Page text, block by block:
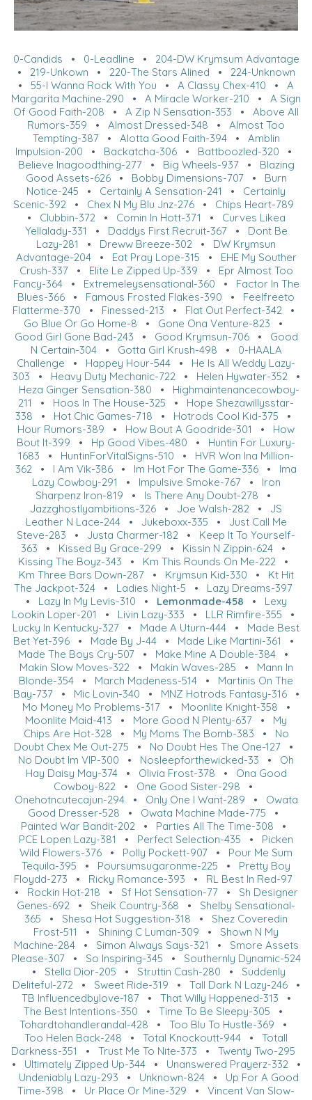
0-Candids • 0-Leadline • 204-DW Krymsum Advantage
• 219-Unkown • 220-The Stars Alined • 224-Unknown
• 55-I Wanna Rock With You • A Classy Chex-410 • A
Margarita Machine-290 • A Miracle Worker-210 • A Sign
Of Good Faith-208 • A Zip N Sensation-353 • Above All
Rumors-359 • Almost Dressed-348 • Almost Too
Tempting-387• Alotta Good Faith-394• Amblin
Impulsion-200 • Backatcha-306• Battboozled-320 •
Believe Inagoodthing-277• Big Wheels-937• Blazing
Good Assets-626• Bobby Dimensions-707• Burn
Notice-245 • Certainly A Sensation-241 • Certainly
Scenic-392• Chex N My Blu Jnz-276• Chips Heart-789
• Clubbin-372• Comin In Hott-371 • Curves Likea
Yellalady-331 • Daddys First Recruit-367• Dont Be
Lazy-281
• Dreww Breeze-302 • DW Krymsun
Advantage-204• Eat Pray Lope-315 • EHE My Souther
Crush-337• Elite Le Zipped Up-339 • Epr Almost Too
Fancy-364• Extremeleysensational-360 • Factor In The
Blues-366 • Famous Frosted Flakes-390 • Feelfreeto
Flatterme-370 • Finessed-213 • Flat Out Perfect-342•
Go Blue Or Go Home-8 • Gone Ona Venture-823 •
Good Girl Gone Bad-243 • Good Krymsun-706• Good
N Certain-304• Gotta Girl Krush-498 • 0-HAALA
Challenge • Happey Hour-544 • He Is All Weddy Lazy-
303 • Heavy Duty Mechanic-722• Helen Hywater-352•
Heza Ginger Sensation-380 • Highmaintenancecowboy-
211
• Hoos In The House-325 • Hope Shezawillysstar-
338 • Hot Chic Games-718 • Hotrods Cool Kid-375 •
Hour Rumors-389 • How Bout A Goodride-301 • How
Bout It-399 • Hp Good Vibes-480 • Huntin For Luxury-
1683 • HuntinForVitalSigns-510 • HVR Won Ina Million-
362 • I Am Vik-386 • Im Hot For The Game-336 • Ima
Lazy Cowboy-291 • Impulsive Smoke-767• Iron
Sharpenz Iron-819 • Is There Any Doubt-278 •
Jazzghostlyambitions-326 • Joe Walsh-282 • JS
Leather N Lace-244• Jukeboxx-335 • Just Call Me
Steve-283 • Justa Charmer-182 • Keep It To Yourself-
363 • Kissed By Grace-299 • Kissin N Zippin-624 •
Kissing The Boyz-343 • Km This Rounds On Me-222 •
Km Three Bars Down-287• Krymsun Kid-330 • Kt Hit
The Jackpot-324 • Ladies Night-5 • Lazy Dreams-397
• Lazy In My Levis-310 • Lemonmade-458 • Lexy
Lookin Loper-201
• Livin Lazy-333 • LLR Rimfire-355 •
Lucky In Kentucky-327 • Made A Uturn-444 • Made Best
Bet Yet-396• Made By J-44• Made Like Martini-361 •
Made The Boys Cry-507 • Make Mine A Double-384 •
Makin Slow Moves-322• Makin Waves-285 • Mann In
Blonde-354 • March Madeness-514 • Martinis On The
Bay-737• Mic Lovin-340 • MNZ Hotrods Fantasy-316•
Mo Money Mo Problems-317• Moonlite Knight-358 •
Moonlite Maid-413 • More Good N Plenty-637 • My
Chips Are Hot-328 • My Moms The Bomb-383 • No
Doubt Chex Me Out-275 • No Doubt Hes The One-127•
No Doubt Im VIP-300 • Nosleepforthewicked-33 • Oh
Hay Daisy May-374• Olivia Frost-378 • Ona Good
Cowboy-822 • One Good Sister-298 •
Onehotncutecajun-294• Only One I Want-289 • Owata
Good Dresser-528 • Owata Machine Made-775 •
Painted War Bandit-202• Parties All The Time-308 •
PCE Lopen Lazy-381
• Perfect Selection-435 • Picken
Wild Flowers-376 • Polly Pockett-907 • Pour Me Sum
Tequila-395 • Poursumsugaronme-225 • Pretty Boy
Floydd-273 • Ricky Romance-393 • RL Best In Red-97
• Rockin Hot-218 • Sf Hot Sensation-77• Sh Designer
Genes-692 • Sheik Country-368 • Shelby Sensational-
365 • Shesa Hot Suggestion-318 • Shez Coveredin
Frost-511
• Shining C Luman-309 • Shown N My
Machine-284• Simon Always Says-321 • Smore Assets
Please-307 • So Inspiring-345 • Southernly Dynamic-524
• Stella Dior-205 • Struttin Cash-280 • Suddenly
Deliteful-272• Sweet Ride-319 • Tall Dark N Lazy-246•
TB Influencedbylove-187• That Willy Happened-313 •
The Best Intentions-350 • Time To Be Sleepy-305 •
Tohardtohandlerandal-428 • Too Blu To Hustle-369 •
Too Helen Back-248 • Total Knockoutt-944 • Totall
Darkness-351
• Trust Me To Nite-373 • Twenty Two-295
• Ultimately Zipped Up-344• Unanswered Prayerz-332•
Undeniably Lazy-293 • Unknown-824 • Up For A Good
Time-398 • Ur Place Or Mine-329 • Vincent Van Slow-